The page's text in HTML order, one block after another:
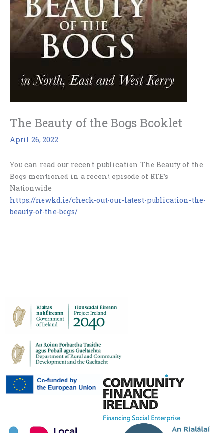
The Beauty of the Bogs Booklet
April 26, 2022
You can read our recent publication The Beauty of the
Bogs mentioned in a recent episode of RTE’s
Nationwide
https://newkd.ie/check-out-our-latest-publication-the-
beauty-of-the-bogs/